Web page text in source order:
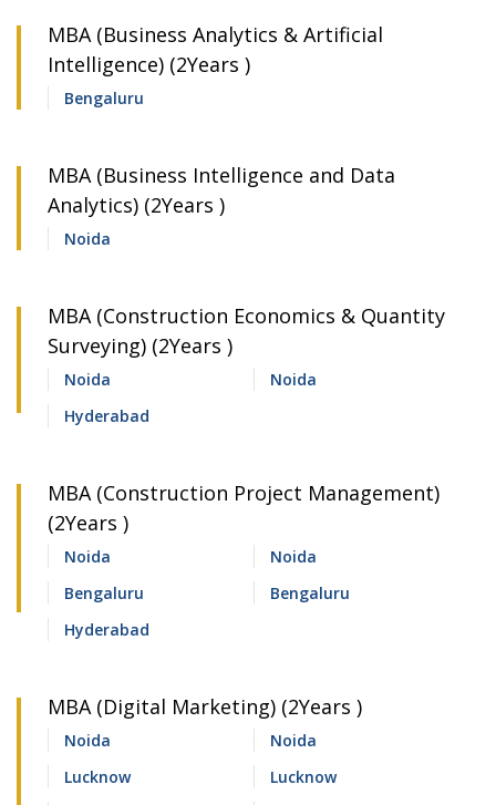
MBA (Business Analytics & Artificial
Intelligence) (2Years )
Bengaluru
MBA (Business Intelligence and Data
Analytics) (2Years )
Noida
MBA (Construction Economics & Quantity
Surveying) (2Years )
Noida
Noida
Hyderabad
MBA (Construction Project Management)
(2Years )
Noida
Noida
Bengaluru
Bengaluru
Hyderabad
MBA (Digital Marketing) (2Years )
Noida
Noida
Lucknow
Lucknow